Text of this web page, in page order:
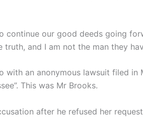
continue our good deeds going
and I am not the man they
an anonymous lawsuit filed in
This was Mr Brooks.
after he refused her